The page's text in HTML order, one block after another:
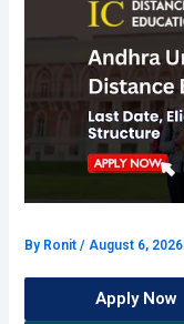
By Ronit/ August 6, 2026
Apply Now